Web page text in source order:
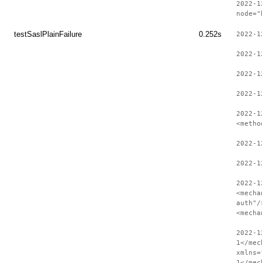
2022-
testSaslPlainFailure 0.252s 2022-
2022-
2022-
2022-
2022-
2022-
2022-
auth"/
2022-
1</